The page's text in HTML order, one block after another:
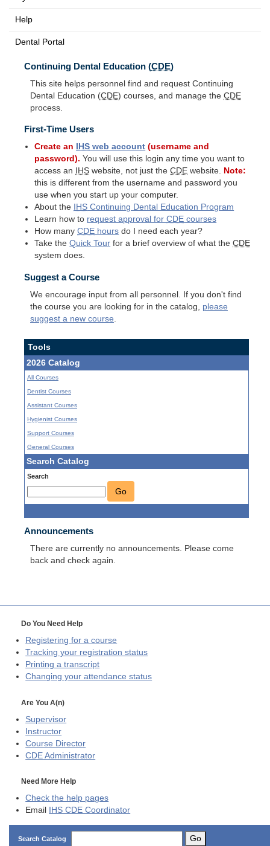
Help
Dental Portal
Continuing Dental Education (CDE)
This site helps personnel find and request Continuing
Dental Education (CDE) courses, and manage the CDE
process.
First-Time Users
Create an IHS web account (username and
password). You will use this login any time you want to
access an
IHS website, not just theCDE website. Note:
this is different from the username and password you
use when you start up your computer.
About the
IHS Continuing Dental Education Program
Learn how to request approval forCDE courses
How manyCDE hours do I need each year?
Take theQuick Tour for a brief overview of what theCDE
system does.
Suggest a Course
We encourage input from all personnel. If you don't find
the course you are looking for in the catalog, please
suggest a new course
Tools
2026 Catalog
All Courses
Dentist Courses
Assistant Courses
Hygienist Courses
Support Courses
General Courses
Search Catalog
Search
Go
Announcements
There are currently no announcements. Please come
back and check again.
Do You Need Help
Registering for a course
Tracking your registration status
Printing a transcript
Changing your attendance status
Are You A(n)
Supervisor
Instructor
Course Director
CDE Administrator
Need More Help
Check the help pages
Email
IHS CDE Coordinator
Search Catalog Go